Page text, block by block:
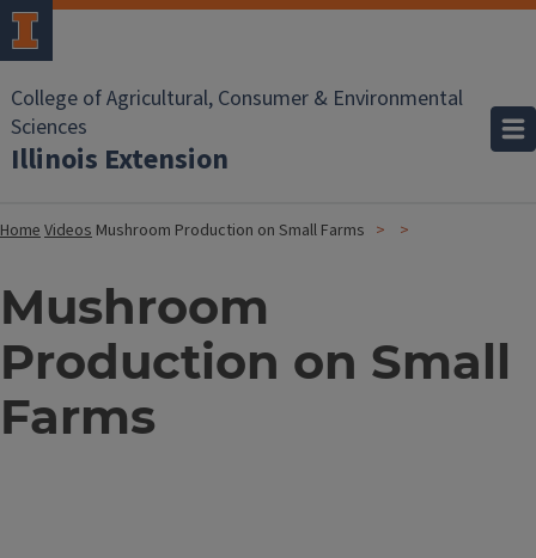
College of Agricultural, Consumer & Environmental
Sciences
Illinois Extension
HomeVideos Mushroom Production on Small Farms
Mushroom
Production on Small
Farms